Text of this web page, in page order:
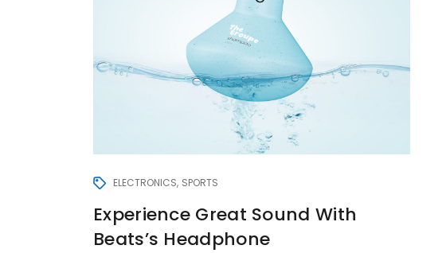
ELECTRONICS SPORTS
Experience Great Sound With
Beats’s Headphone